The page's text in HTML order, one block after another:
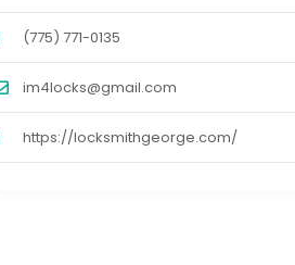
(775) 771-0135
im4locks@gmail.com
https://locksmithgeorge.com/